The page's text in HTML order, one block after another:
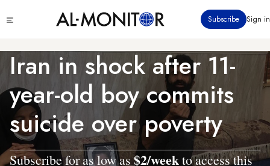
to
content
menu
Subscribe Sign in
Iran in shock after 11-
year-old boy commits
suicide over poverty
Subscribe for as low as$2/weekto access this